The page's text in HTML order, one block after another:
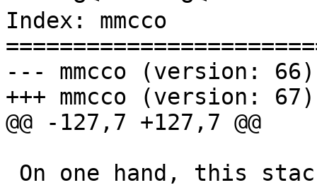
Index: mmcco
--- mmcco (version: 66)
+++ mmcco (version: 67)
@@ -127,7 +127,7 @@